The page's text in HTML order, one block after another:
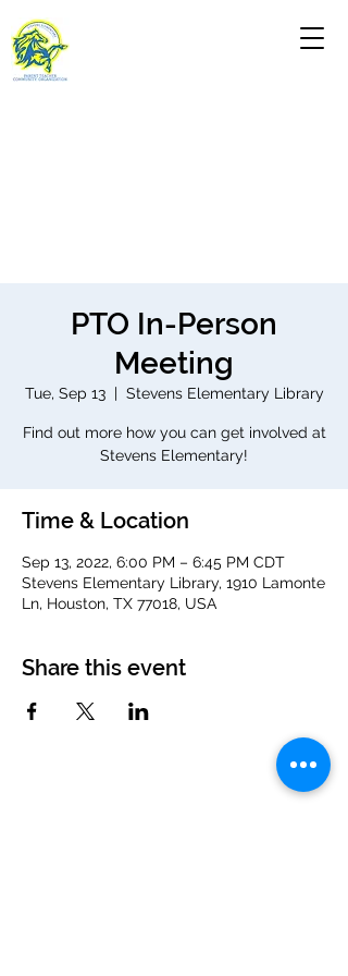
PTO In-Person
Meeting
Tue, Sep 13
  |
Stevens Elementary Library
Find out more how you can get involved at
Stevens Elementary!
Time & Location
Sep 13, 2022, 6:00 PM – 6:45 PM CDT
Stevens Elementary Library, 1910 Lamonte
Ln, Houston, TX 77018, USA
Share this event